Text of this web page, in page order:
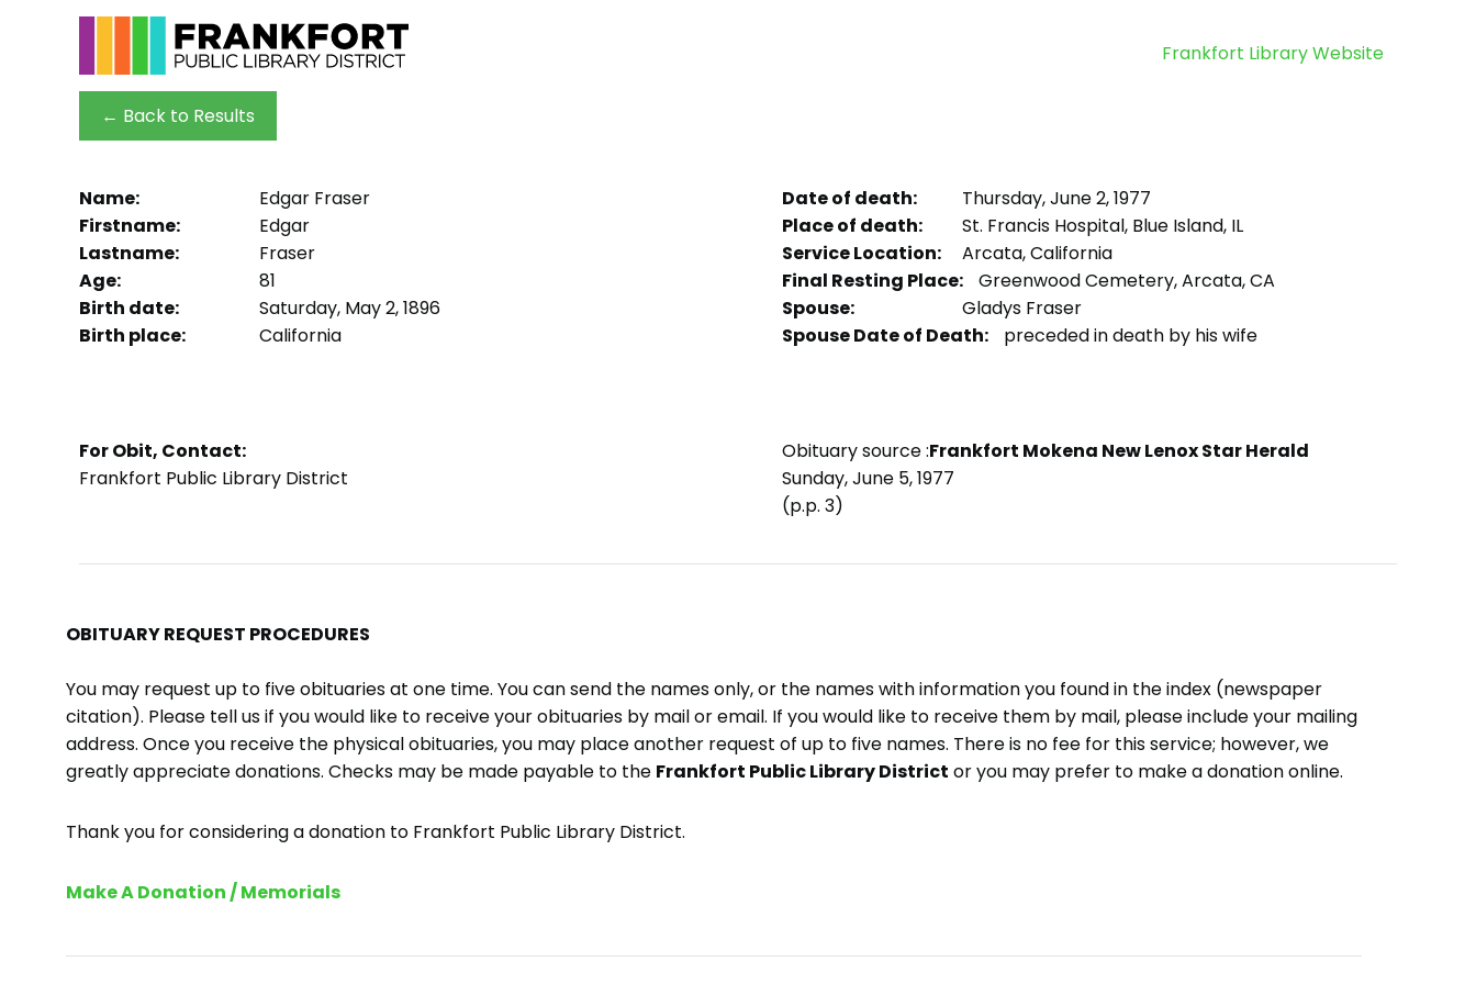
Frankfort Library Website
← Back to Results
Name:
Edgar Fraser
Firstname:
Edgar
Lastname:
Fraser
Age:
81
Birth date:
Saturday, May 2, 1896
Birth place:
California
Date of death:
Thursday, June 2, 1977
Place of death:
St. Francis Hospital, Blue Island, IL
Service Location:
Arcata, California
Final Resting Place:
Greenwood Cemetery, Arcata, CA
Spouse:
Gladys Fraser
Spouse Date of Death:
preceded in death by his wife
For Obit, Contact:
Frankfort Public Library District
Obituary source :Frankfort Mokena New Lenox Star Herald
Sunday, June 5, 1977
(p.p. 3)
OBITUARY REQUEST PROCEDURES
You may request up to five obituaries at one time. You can send the names only, or the names with information you found in the index (newspaper
citation). Please tell us if you would like to receive your obituaries by mail or email. If you would like to receive them by mail, please include your mailing
address. Once you receive the physical obituaries, you may place another request of up to five names. There is no fee for this service; however, we
greatly appreciate donations. Checks may be made payable to the Frankfort Public Library District or you may prefer to make a donation online.
Thank you for considering a donation to Frankfort Public Library District.
Make A Donation / Memorials